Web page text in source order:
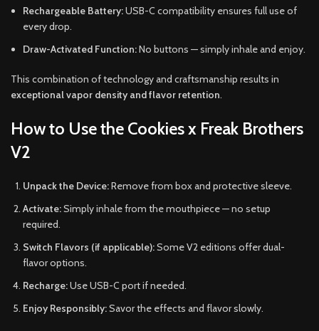
Rechargeable Battery:USB-C compatibility ensures full use of
every drop.
Draw-Activated Function:No buttons — simply inhale and enjoy.
This combination of technology and craftsmanship results in
exceptional vapor density and flavor retention.
How to Use the Cookies x Freak Brothers
V2
Unpack the Device:Remove from box and protective sleeve.
Activate:Simply inhale from the mouthpiece — no setup
required.
Switch Flavors (if applicable):Some V2 editions offer dual-
flavor options.
Recharge:Use USB-C port if needed.
Enjoy Responsibly:Savor the effects and flavor slowly.